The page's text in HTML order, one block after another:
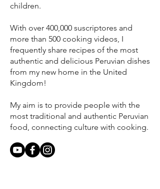
children.
With over 400,000 suscriptores and
more than 500 cooking videos, I
frequently share recipes of the most
authentic and delicious Peruvian dishes
from my new home in the United
Kingdom!
My aim is to provide people with the
most traditional and authentic Peruvian
food, connecting culture with cooking.